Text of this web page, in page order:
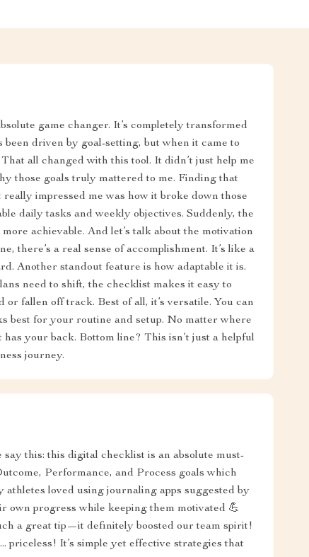
game changer. It’s completely transformed
driven by goal-setting, but when it came to
all changed with this tool. It didn’t just help me
those goals truly mattered to me. Finding that
impressed me was how it broke down those
daily tasks and weekly objectives. Suddenly, the
achievable. And let’s talk about the motivation
there’s a real sense of accomplishment. It’s like a
Another standout feature is how adaptable it is.
need to shift, the checklist makes it easy to
fallen off track. Best of all, it’s versatile. You can
for your routine and setup. No matter where
your back. Bottom line? This isn’t just a helpful
journey.
this: this digital checklist is an absolute must-
Performance, and Process goals which
loved using journaling apps suggested by
progress while keeping them motivated 💪
a great tip—it definitely boosted our team spirit!
priceless! It’s simple yet effective strategies that